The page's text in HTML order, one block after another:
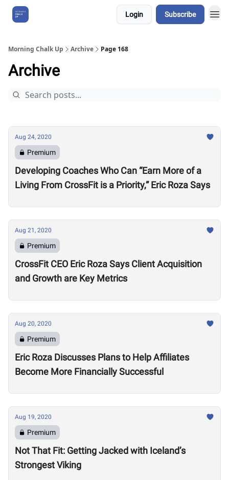
Login Subscribe
Morning Chalk Up Archive Page 168
Archive
Aug 24, 2020
Premium
Developing Coaches Who Can “Earn More of a
Living From CrossFit is a Priority,” Eric Roza Says
Aug 21, 2020
Premium
CrossFit CEO Eric Roza Says Client Acquisition
and Growth are Key Metrics
Aug 20, 2020
Premium
Eric Roza Discusses Plans to Help Affiliates
Become More Financially Successful
Aug 19, 2020
Premium
Not That Fit: Getting Jacked with Iceland’s
Strongest Viking